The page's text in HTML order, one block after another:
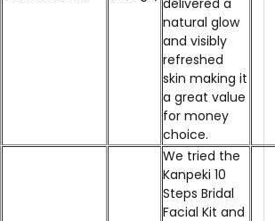
natural glow
and visibly
refreshed
skin making it
a great value
for money
choice.
We tried the
Kanpeki 10
Steps Bridal
Facial Kit and